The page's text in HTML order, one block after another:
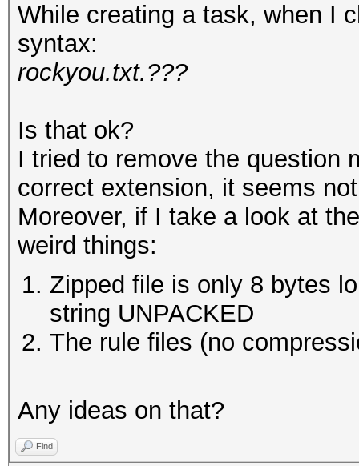
While creating a task, when I
syntax:
rockyou.txt.???
Is that ok?
I tried to remove the question
correct extension, it seems
Moreover, if I take a look at
weird things:
Zipped file is only 8 bytes
string UNPACKED
The rule files (no
Any ideas on that?
Find